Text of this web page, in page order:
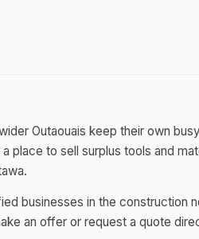
Outaouais keep their own
place to sell surplus tools and
businesses in the
an offer or request a quote